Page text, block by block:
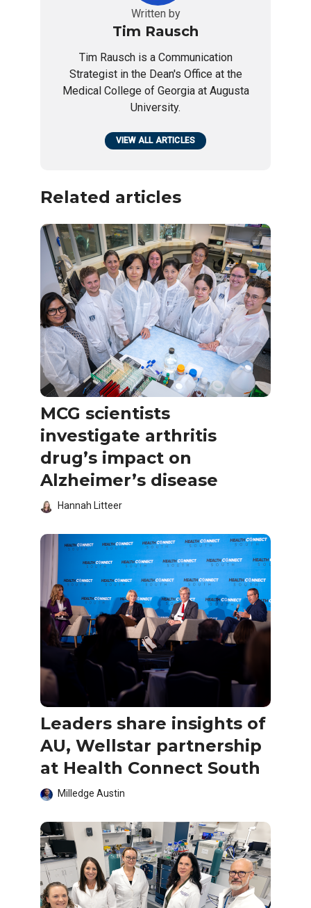
Written by
Tim Rausch
Tim Rausch is a Communication
Strategist in the Dean's Office at the
Medical College of Georgia at Augusta
University.
VIEW ALL ARTICLES
Related articles
MCG scientists
investigate arthritis
drug’s impact on
Alzheimer’s disease
Hannah Litteer
Leaders share insights of
AU, Wellstar partnership
at Health Connect South
Milledge Austin